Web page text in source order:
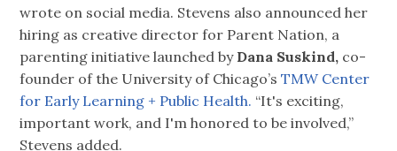
wrote on social media. Stevens also announced her
hiring as creative director for Parent Nation, a
parenting initiative launched by Dana Suskind, co-
founder of the University of Chicago’sTMW Center
for Early Learning + Public Health. “It's exciting,
important work, and I'm honored to be involved,”
Stevens added.